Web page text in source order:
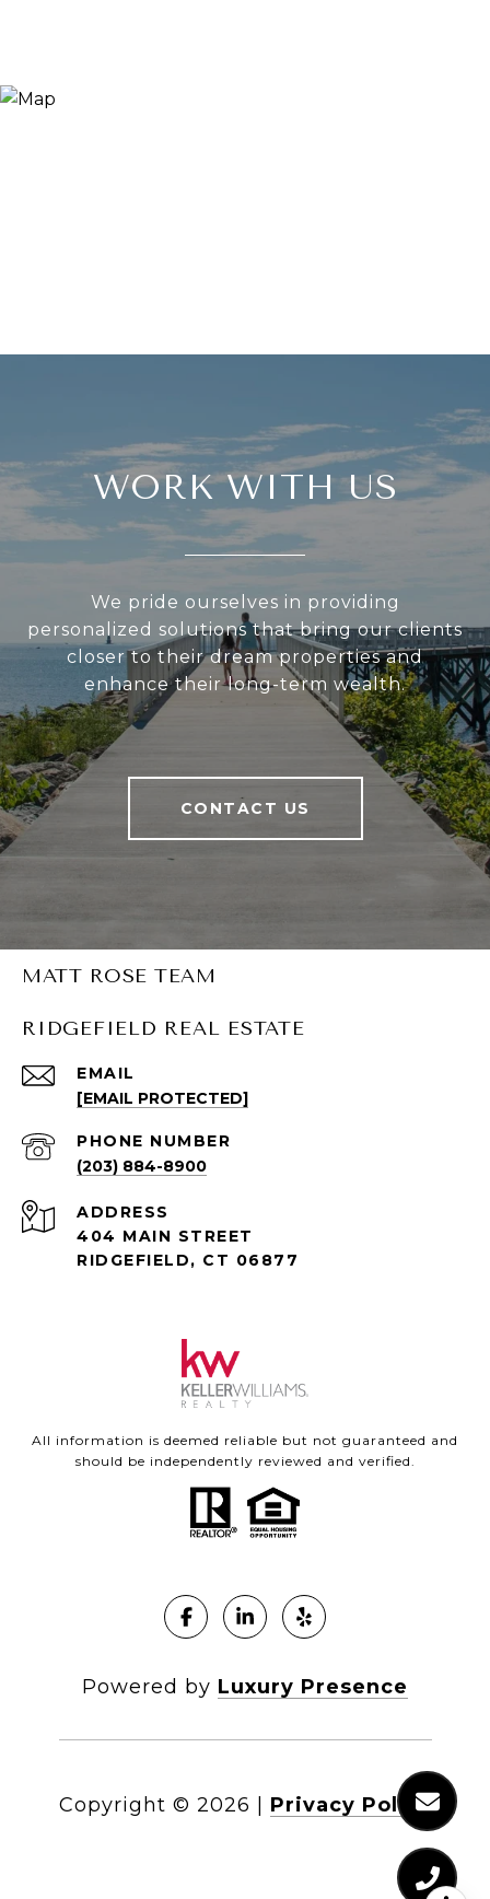
WORK WITH US
We pride ourselves in providing
personalized solutions that bring our clients
closer to their dream properties and
enhance their long-term wealth.
CONTACT US
MATT ROSE TEAM
RIDGEFIELD REAL ESTATE
EMAIL
[EMAIL PROTECTED]
PHONE NUMBER
(203) 884-8900
ADDRESS
404 MAIN STREET
RIDGEFIELD, CT 06877
All information is deemed reliable but not guaranteed and
should be independently reviewed and verified.
Powered by Luxury Presence
Copyright © 2026 Privacy Policy